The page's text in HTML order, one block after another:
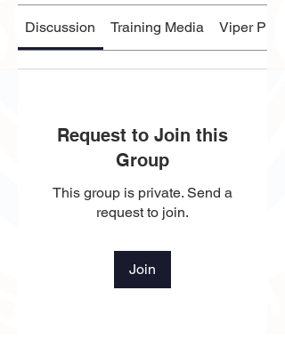
Discussion Training Media Viper
Request to Join this
Group
This group is private. Send a
request to join.
Join